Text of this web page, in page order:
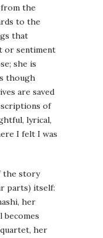
the
to the
that
or sentiment
she is
though
are saved
of
lyrical,
I felt I was
the story
parts) itself:
her
becomes
her